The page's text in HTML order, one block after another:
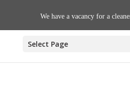
Select Page
We have a vacancy for a